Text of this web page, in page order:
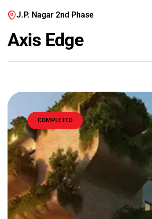
J.P. Nagar 2nd Phase
Axis Edge
COMPLETED